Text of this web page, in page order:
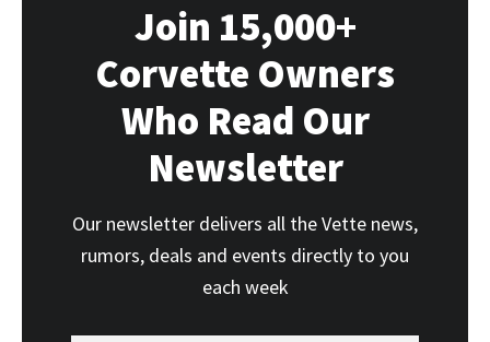
Join 15,000+
Corvette Owners
Who Read Our
Newsletter
Our newsletter delivers all the Vette news,
rumors, deals and events directly to you
each week